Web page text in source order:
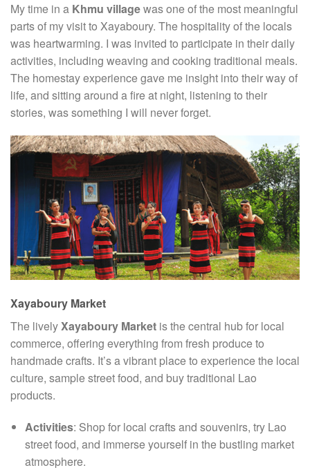
My time in a Khmu villagewas one of the most meaningful
parts of my visit to Xayaboury. The hospitality of the locals
was heartwarming. I was invited to participate in their daily
activities, including weaving and cooking traditional meals.
The homestay experience gave me insight into their way of
life, and sitting around a fire at night, listening to their
stories, was something I will never forget.
Xayaboury Market
The livelyXayaboury Market is the central hub for local
commerce, offering everything from fresh produce to
handmade crafts. It’s a vibrant place to experience the local
culture, sample street food, and buy traditional Lao
products.
Activities: Shop for local crafts and souvenirs, try Lao
street food, and immerse yourself in the bustling market
atmosphere.